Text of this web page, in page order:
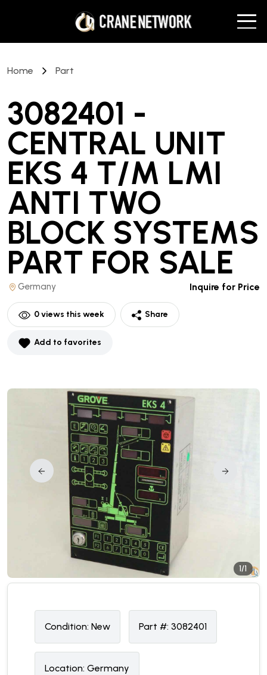
Home Part
3082401 -
CENTRAL UNIT
EKS 4 T/M LMI
ANTI TWO
BLOCK SYSTEMS
PART FOR SALE
Germany Inquire for Price
0views this week Share
Add to favorites
1/1
Condition: New Part #: 3082401
Location: Germany